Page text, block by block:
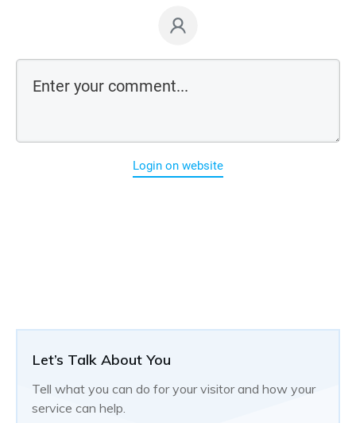
Let’s Talk About You
Tell what you can do for your visitor and how your
service can help.
Login on website